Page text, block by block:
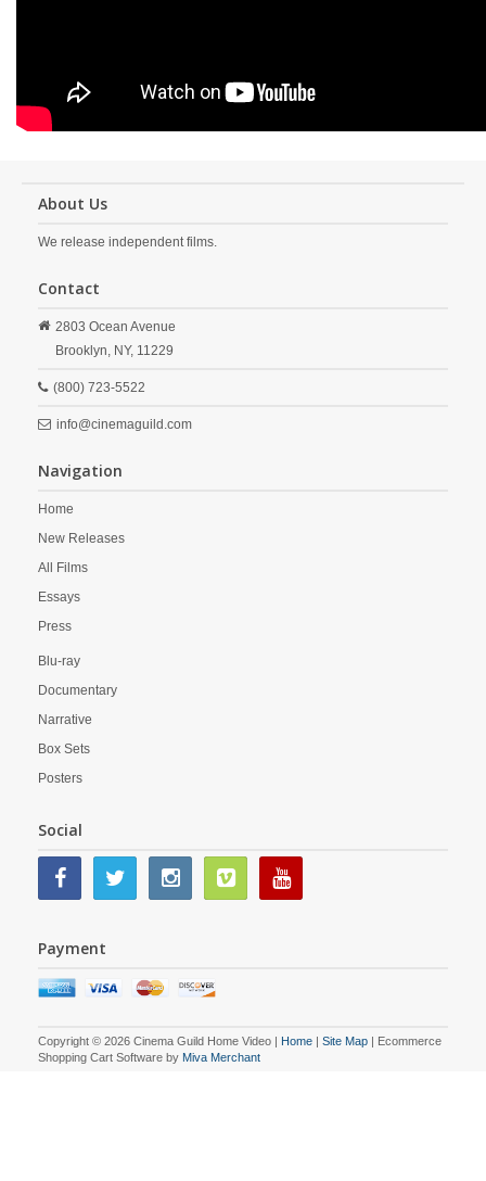
About Us
We release independent films.
Contact
2803 Ocean Avenue
Brooklyn, NY, 11229
(800) 723-5522
info@cinemaguild.com
Navigation
Home
New Releases
All Films
Essays
Press
Blu-ray
Documentary
Narrative
Box Sets
Posters
Social
Payment
Copyright © 2026 Cinema Guild Home Video | Home | Site Map | Ecommerce
Shopping Cart Software by Miva Merchant